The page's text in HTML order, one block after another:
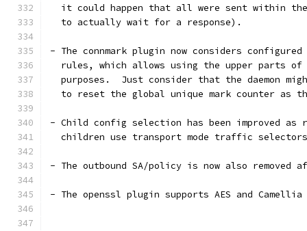
it could happen that all were sent within
  to actually wait for a response).
- The connmark plugin now considers
rules, which allows using the upper parts
purposes.  Just consider that the daemon
to reset the global unique mark counter as
- Child config selection has been improved as
children use transport mode traffic
- The outbound SA/policy is now also removed
- The openssl plugin supports AES and Camellia